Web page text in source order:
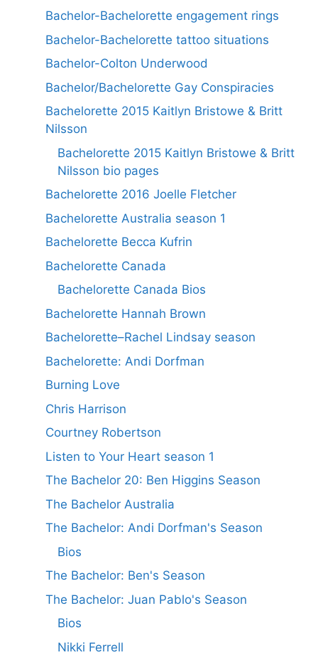
Bachelor-Bachelorette engagement rings
Bachelor-Bachelorette tattoo situations
Bachelor-Colton Underwood
Bachelor/Bachelorette Gay Conspiracies
Bachelorette 2015 Kaitlyn Bristowe & Britt
Nilsson
Bachelorette 2015 Kaitlyn Bristowe & Britt
Nilsson bio pages
Bachelorette 2016 Joelle Fletcher
Bachelorette Australia season 1
Bachelorette Becca Kufrin
Bachelorette Canada
Bachelorette Canada Bios
Bachelorette Hannah Brown
Bachelorette–Rachel Lindsay season
Bachelorette: Andi Dorfman
Burning Love
Chris Harrison
Courtney Robertson
Listen to Your Heart season 1
The Bachelor 20: Ben Higgins Season
The Bachelor Australia
The Bachelor: Andi Dorfman's Season
Bios
The Bachelor: Ben's Season
The Bachelor: Juan Pablo's Season
Bios
Nikki Ferrell